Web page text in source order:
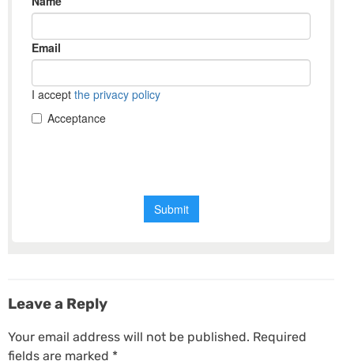
Leave a Reply
Your email address will not be published. Required
fields are marked *